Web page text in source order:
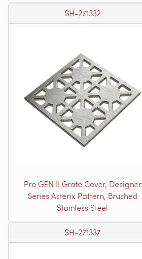
SH-271332
Pro GEN II Grate Cover, Designer
Series Asterix Pattern, Brushed
Stainless Steel
SH-271337